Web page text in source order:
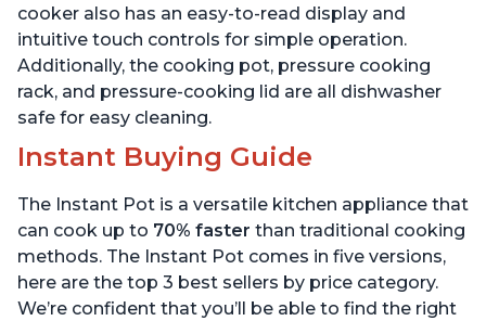
cooker also has an easy-to-read display and
intuitive touch controls for simple operation.
Additionally, the cooking pot, pressure cooking
rack, and pressure-cooking lid are all dishwasher
safe for easy cleaning.
Instant Buying Guide
The Instant Pot is a versatile kitchen appliance that
can cook up to 70% faster than traditional cooking
methods. The Instant Pot comes in five versions,
here are the top 3 best sellers by price category.
We’re confident that you’ll be able to find the right